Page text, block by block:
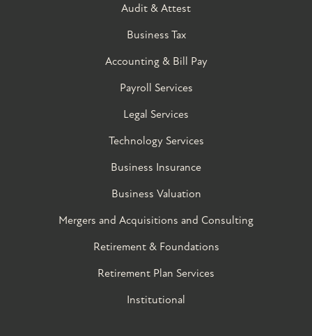
Audit & Attest
Business Tax
Accounting & Bill Pay
Payroll Services
Legal Services
Technology Services
Business Insurance
Business Valuation
Mergers and Acquisitions and Consulting
Retirement & Foundations
Retirement Plan Services
Institutional